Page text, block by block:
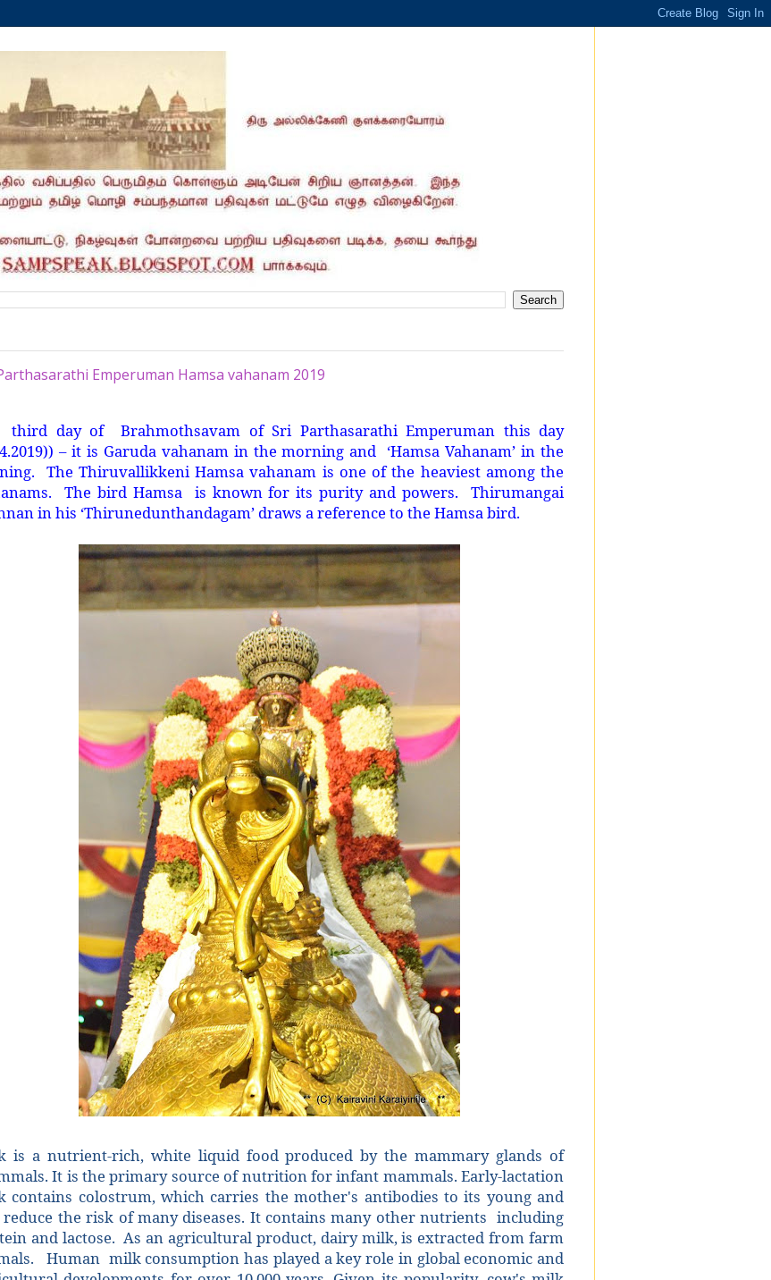
Emperuman Hamsa vahanam 2019
third day of Brahmothsavam of Sri Parthasarathi Emperuman this day
– it is Garuda vahanam in the morning and ‘Hamsa Vahanam’ in the
The Thiruvallikkeni Hamsa vahanam is one of the heaviest among the
The bird Hamsa is known for its purity and powers. Thirumangai
in his ‘Thirunedunthandagam’ draws a reference to the Hamsa bird.
is a nutrient-rich, white liquid food produced by the mammary glands of
It is the primary source of nutrition for infant mammals. Early-lactation
contains colostrum, which carries the mother's antibodies to its young and
reduce the risk of many diseases. It contains many other nutrients including
and lactose. As an agricultural product, dairy milk, is extracted from farm
Human milk consumption has played a key role in global economic and